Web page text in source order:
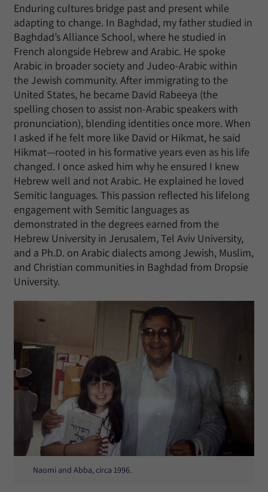
Enduring cultures bridge past and present while
adapting to change. In Baghdad, my father studied in
Baghdad’s Alliance School, where he studied in
French alongside Hebrew and Arabic. He spoke
Arabic in broader society and Judeo-Arabic within
the Jewish community. After immigrating to the
United States, he became David Rabeeya (the
spelling chosen to assist non-Arabic speakers with
pronunciation), blending identities once more. When
I asked if he felt more like David or Hikmat, he said
Hikmat—rooted in his formative years even as his life
changed. I once asked him why he ensured I knew
Hebrew well and not Arabic. He explained he loved
Semitic languages. This passion reflected his lifelong
engagement with Semitic languages as
demonstrated in the degrees earned from the
Hebrew University in Jerusalem, Tel Aviv University,
and a Ph.D. on Arabic dialects among Jewish, Muslim,
and Christian communities in Baghdad from Dropsie
University.
Naomi and Abba, circa 1996.